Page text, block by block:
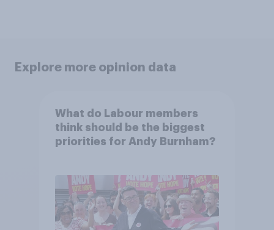
Explore more opinion data
What do Labour members
think should be the biggest
priorities for Andy Burnham?